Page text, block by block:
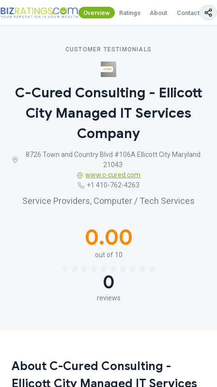
Overview Ratings About Contact Us
CUSTOMER TESTIMONIALS
C-Cured Consulting - Ellicott
City Managed IT Services
Company
8726 Town and Country Blvd #106A Ellicott City Maryland
21043
www.c-cured.com
+1 410-762-4263
Service Providers, Computer / Tech Services
0.00
out of 10
0
reviews
About C-Cured Consulting -
Ellicott City Managed IT Services